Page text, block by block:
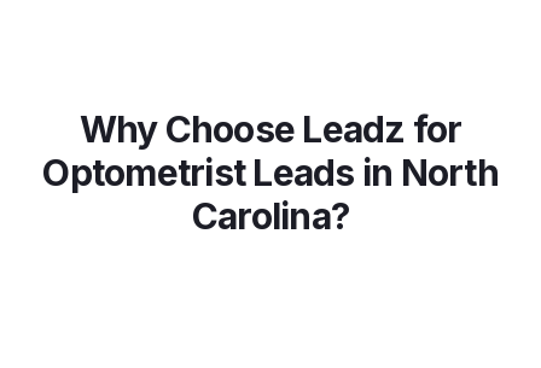
Why Choose Leadz for
OptometristLeads in North
Carolina?